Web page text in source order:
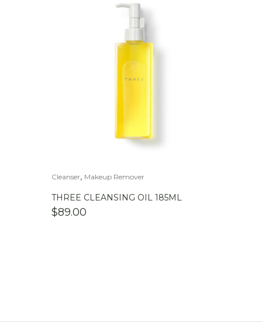
Cleanser, Makeup Remover
THREE CLEANSING OIL 185ML
$89.00